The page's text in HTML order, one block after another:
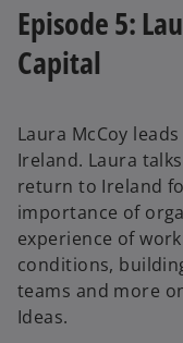
Episode 5:
Capital
Laura McCoy
Ireland. Laura
return to Ireland
importance of
experience of
conditions,
teams and more
Ideas.